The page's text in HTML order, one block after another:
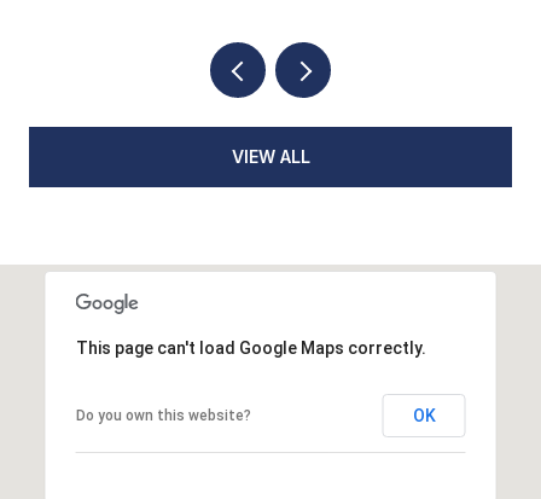
VIEW ALL
This page can't load Google Maps correctly.
Do you own this website? OK